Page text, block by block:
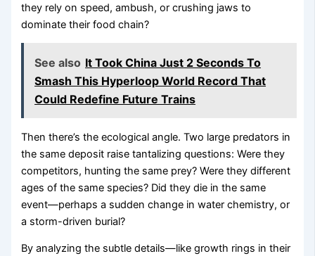
they rely on speed, ambush, or crushing jaws to
dominate their food chain?
See also It Took China Just 2 Seconds To
Smash This Hyperloop World Record That
Could Redefine Future Trains
Then there’s the ecological angle. Two large predators in
the same deposit raise tantalizing questions: Were they
competitors, hunting the same prey? Were they different
ages of the same species? Did they die in the same
event—perhaps a sudden change in water chemistry, or
a storm-driven burial?
By analyzing the subtle details—like growth rings in their